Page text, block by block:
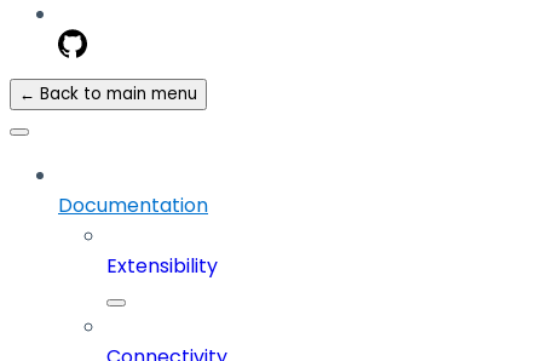
← Back to main menu
Documentation
Extensibility